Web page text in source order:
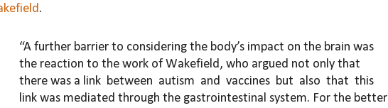
.
“A further barrier to considering the body’s impact on the brain was
the reaction to the work of Wakefield, who argued not only that
there was a link between autism and vaccines but also that this
link was mediated through the gastrointestinal system. For the better